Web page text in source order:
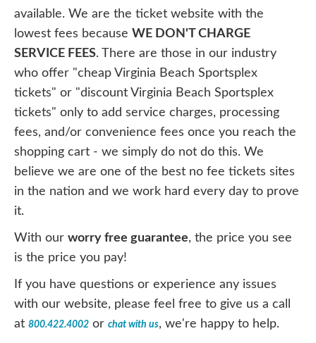
available. We are the ticket website with the
lowest fees because WE DON'T CHARGE
SERVICE FEES. There are those in our industry
who offer "cheap Virginia Beach Sportsplex
tickets" or "discount Virginia Beach Sportsplex
tickets" only to add service charges, processing
fees, and/or convenience fees once you reach the
shopping cart - we simply do not do this. We
believe we are one of the best no fee tickets sites
in the nation and we work hard every day to prove
it.
With our worry free guarantee, the price you see
is the price you pay!
If you have questions or experience any issues
with our website, please feel free to give us a call
at 800.422.4002 or chat with us, we're happy to help.